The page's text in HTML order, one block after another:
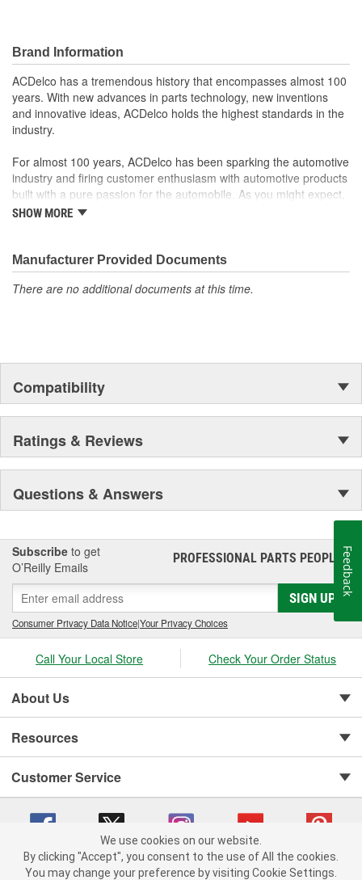
Brand Information
ACDelco has a tremendous history that encompasses almost 100
years. With new advances in parts technology, new inventions
and innovative ideas, ACDelco holds the highest standards in the
industry.
For almost 100 years, ACDelco has been sparking the automotive
industry and firing customer enthusiasm with automotive products
built with a pure passion for the automobile. As you might expect,
it began as one man's hobby. But you may be surprised to
moonwalk.Today ACDelco products are chosen the world over, an
accomplishment only the past can explain.
SHOW MORE
Manufacturer Provided Documents
There are no additional documents at this time.
Compatibility
Ratings & Reviews
Questions & Answers
Subscribe to get
O’Reilly Emails
PROFESSIONAL PARTS PEOPLE®
SIGN UP
Consumer Privacy Data Notice|Your Privacy Choices
Call Your Local Store Check Your Order Status
About Us
Resources
Customer Service
Copyright © 2008-2026 O'Reilly Auto Parts v 75915cd62 (hnw2p) cv1622
We use cookies on our website.
By clicking "Accept", you consent to the use of All the cookies.
You may change your preference by visiting Cookie Settings.
Feedback